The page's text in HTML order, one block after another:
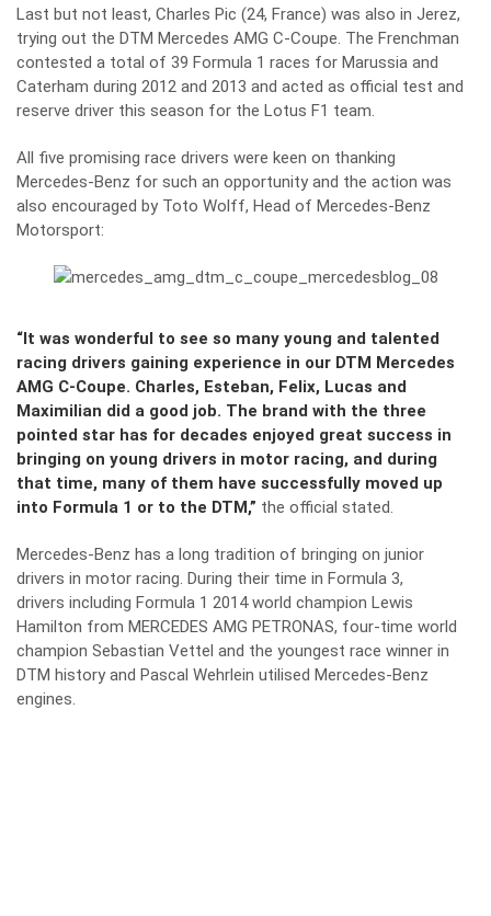
Last but not least, Charles Pic (24, France) was also in Jerez,
trying out the DTM Mercedes AMG C‑Coupe. The Frenchman
contested a total of 39 Formula 1 races for Marussia and
Caterham during 2012 and 2013 and acted as official test and
reserve driver this season for the Lotus F1 team.
All five promising race drivers were keen on thanking
Mercedes-Benz for such an opportunity and the action was
also encouraged by Toto Wolff, Head of Mercedes-Benz
Motorsport:
“It was wonderful to see so many young and talented
racing drivers gaining experience in our DTM Mercedes
AMG C-Coupe. Charles, Esteban, Felix, Lucas and
Maximilian did a good job. The brand with the three
pointed star has for decades enjoyed great success in
bringing on young drivers in motor racing, and during
that time, many of them have successfully moved up
into Formula 1 or to the DTM,” the official stated.
Mercedes-Benz has a long tradition of bringing on junior
drivers in motor racing. During their time in Formula 3,
drivers including Formula 1 2014 world champion Lewis
Hamilton from MERCEDES AMG PETRONAS, four-time world
champion Sebastian Vettel and the youngest race winner in
DTM history and Pascal Wehrlein utilised Mercedes-Benz
engines.